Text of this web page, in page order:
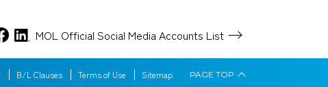
MOL Official Social MediaAccounts List
B/L Clauses Terms of Use Sitemap PAGE TOP